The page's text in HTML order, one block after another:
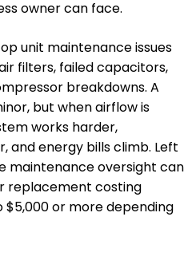
owner can face.
unit maintenance issues
filters, failed capacitors,
breakdowns. A
but when airflow is
works harder,
and energy bills climb. Left
maintenance oversight can
replacement costing
$5,000 or more depending